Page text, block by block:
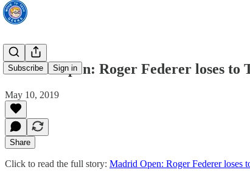
Subscribe Sign in
Madrid Open: Roger Federer loses to
May 10, 2019
Share
Click to read the full story: Madrid Open: Roger Federer loses